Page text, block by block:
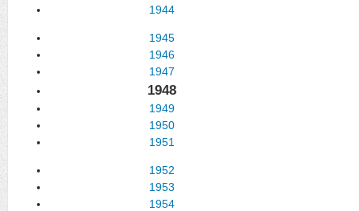
1944
1945
1946
1947
1948
1949
1950
1951
1952
1953
1954